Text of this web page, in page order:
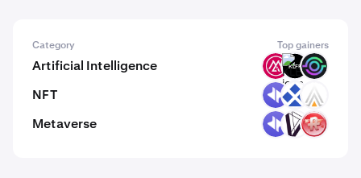
Category Top gainers
Artificial Intelligence MSAI KLEF GAIX
NFT DYP RDT ACE
Metaverse DYP DVI RMV